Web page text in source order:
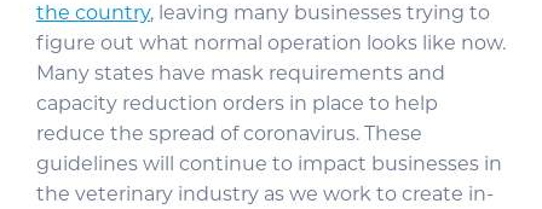
the country, leaving many businesses trying to
figure out what normal operation looks like now.
Many states have mask requirements and
capacity reduction orders in place to help
reduce the spread of coronavirus. These
guidelines will continue to impact businesses in
the veterinary industry as we work to create in-